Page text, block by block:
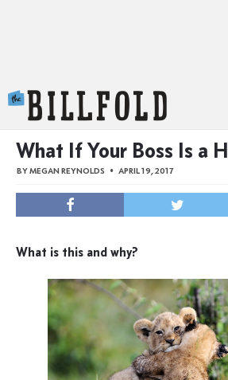
What If Your Boss Is a
BYMEGAN REYNOLDS APRIL 19, 2017
What is this and why?